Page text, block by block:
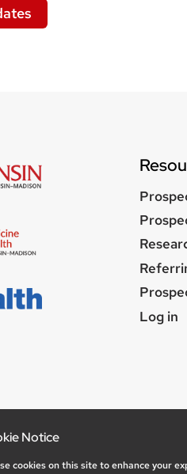
User
Log in
Notice
cookies on this site to enhance your